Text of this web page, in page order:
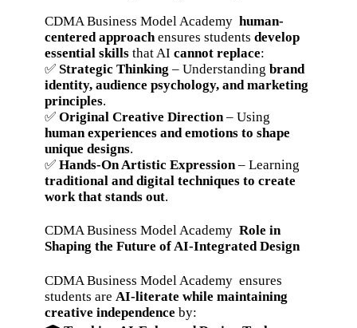
CDMA Business Model Academy human-
centered approach ensures students develop
essential skills that AI cannot replace:
✅ Strategic Thinking – Understanding brand
identity, audience psychology, and marketing
principles.
✅ Original Creative Direction – Using
human experiences and emotions to shape
unique designs.
✅ Hands-On Artistic Expression – Learning
traditional and digital techniques to create
work that stands out.
CDMA Business Model Academy Role in
Shaping the Future of AI-Integrated Design
CDMA Business Model Academy ensures
students are AI-literate while maintaining
creative independence by: